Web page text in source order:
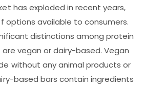
has exploded in recent years,
options available to consumers.
distinctions among protein
vegan or dairy-based. Vegan
without any animal products or
based bars contain ingredients